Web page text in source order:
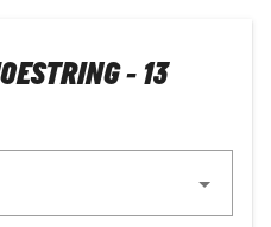
- 13